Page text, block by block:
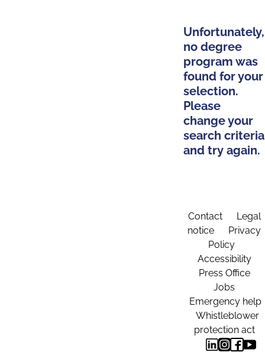
Unfortunately,
no degree
program was
found for your
selection.
Please
change your
search criteria
and try again.
Contact
Legal
notice
Privacy
Policy
Accessibility
Press Office
Jobs
Emergency help
Whistleblower
protection act